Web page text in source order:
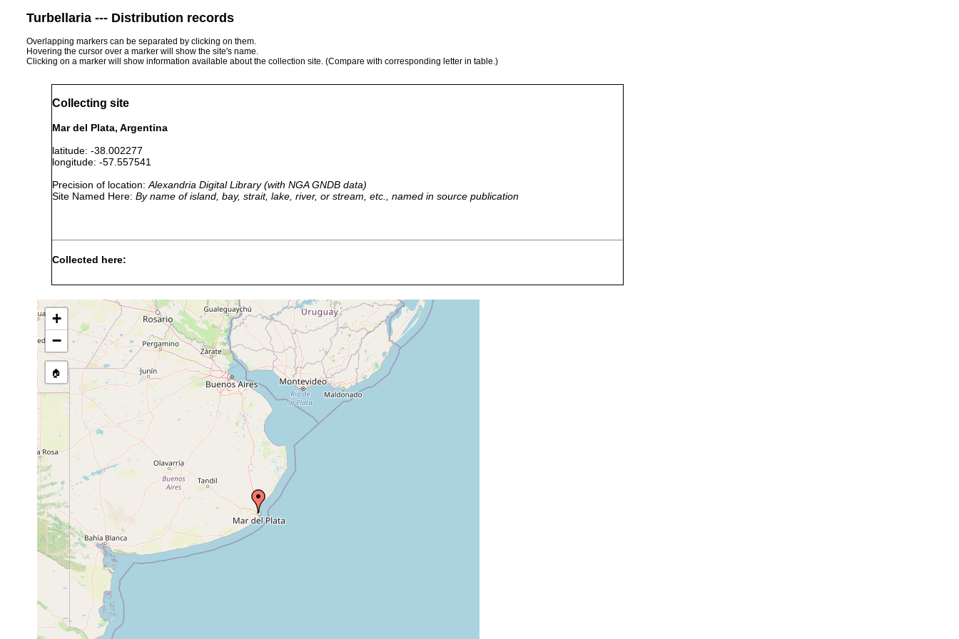
Turbellaria --- Distribution records
Overlapping markers can be separated by clicking on them.
Hovering the cursor over a marker will show the site's name.
Clicking on a marker will show information available about the collection site. (Compare with corresponding letter in table.)
Collecting site
Mar del Plata, Argentina
latitude: -38.002277
longitude: -57.557541
Precision of location: Alexandria Digital Library (with NGA GNDB data)
Site Named Here: By name of island, bay, strait, lake, river, or stream, etc., named in source publication
Collected here:
Thysanozoon brocchii
2011 or earlier
shallow rocky shores of Mar del Plata harbor.
Phrikoceros mopsus
2011 or earlier shallow rocky shores of Mar del Plata harbor.
+
−
🏠